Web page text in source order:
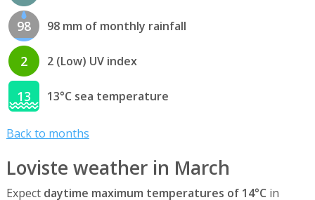
98 98 mm of monthly rainfall
2 2 (Low) UV index
13 13°C sea temperature
Back to months
Loviste weather in March
Expect daytime maximum temperatures of 14°C in